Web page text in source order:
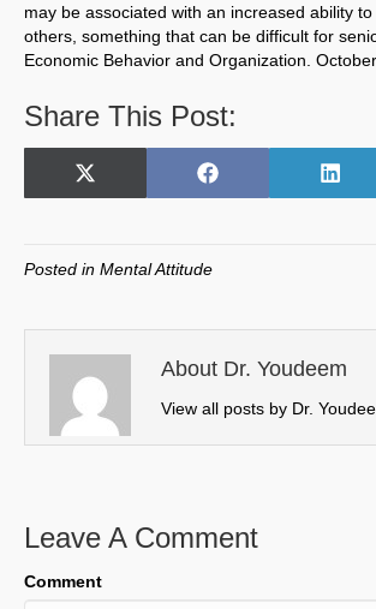
may be associated with an increased ability
others, something that can be difficult for
Economic Behavior and Organization.
Share This Post:
Share
X
w
t
e
r
)
Share
F
o
k
L
I
n
Posted in Mental Attitude
About Dr. Youdeem
View all posts by Dr.
Leave A Comment
Comment